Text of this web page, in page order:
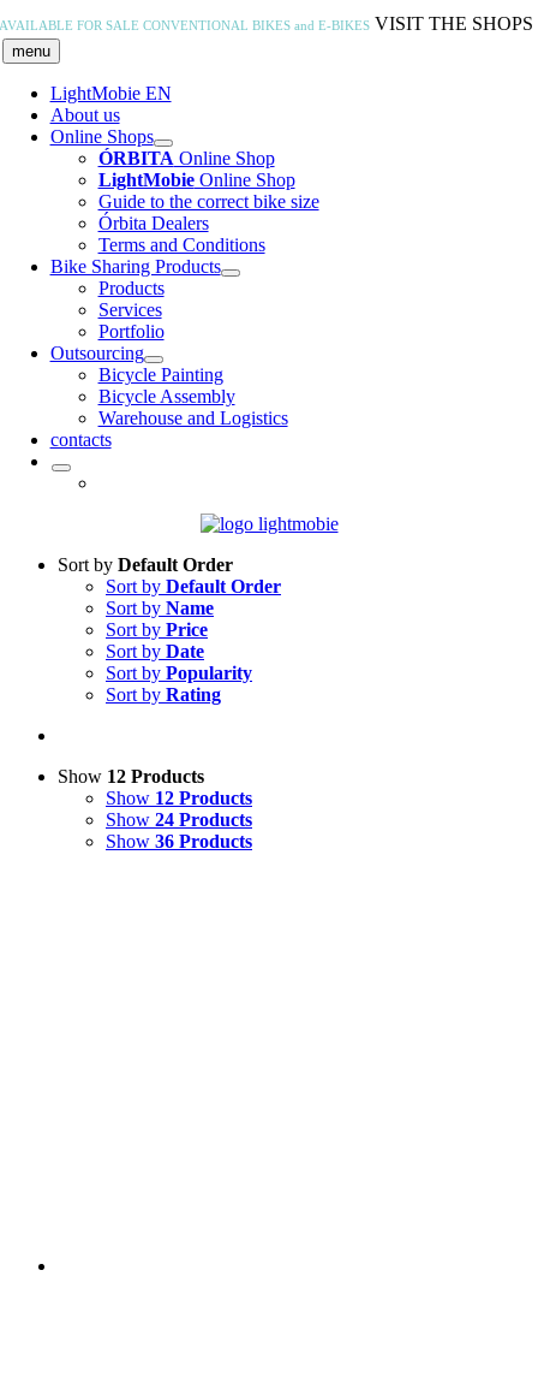
Skip
to
content
AVAILABLE FOR SALECONVENTIONAL BIKES and E-BIKES VISIT THE SHOPS
menu
LightMobie EN
About us
Online Shops
ÓRBITA Online Shop
LightMobieOnline Shop
Guide to the correct bike size
Órbita Dealers
Terms and Conditions
Bike Sharing Products
Products
Services
Portfolio
Outsourcing
Bicycle Painting
Bicycle Assembly
Warehouse and Logistics
contacts
Sort by Default Order
Sort by Default Order
Sort by Name
Sort by Price
Sort by Date
Sort by Popularity
Sort by Rating
Show 12 Products
Show 12 Products
Show 24 Products
Show 36 Products